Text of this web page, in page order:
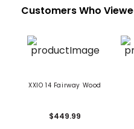
Customers Who
XXIO 14 Fairway Wood
$449.99